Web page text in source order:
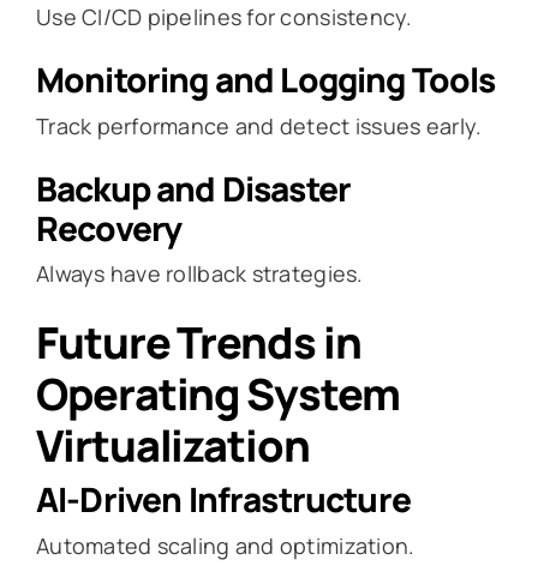
Use CI/CD pipelines for consistency.
Monitoring and Logging Tools
Track performance and detect issues early.
Backup and Disaster
Recovery
Always have rollback strategies.
Future Trends in
Operating System
Virtualization
AI-Driven Infrastructure
Automated scaling and optimization.